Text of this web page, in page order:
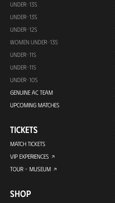
UNDER-13S
UNDER-13S
UNDER-12S
WOMEN UNDER-13S
UNDER-11S
UNDER-11S
UNDER-10S
GENUINE AC TEAM
UPCOMING MATCHES
TICKETS
MATCH TICKETS
VIP EXPERIENCES
TOUR + MUSEUM
SHOP